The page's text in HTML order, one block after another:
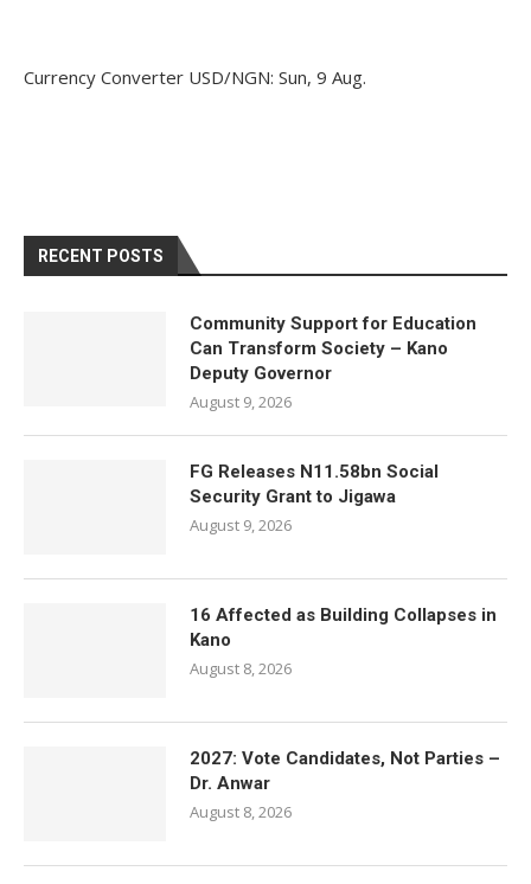
Currency Converter USD/NGN: Sun, 9 Aug.
RECENT POSTS
Community Support for Education
Can Transform Society – Kano
Deputy Governor
August 9, 2026
FG Releases N11.58bn Social
Security Grant to Jigawa
August 9, 2026
16 Affected as Building Collapses in
Kano
August 8, 2026
2027: Vote Candidates, Not Parties –
Dr. Anwar
August 8, 2026